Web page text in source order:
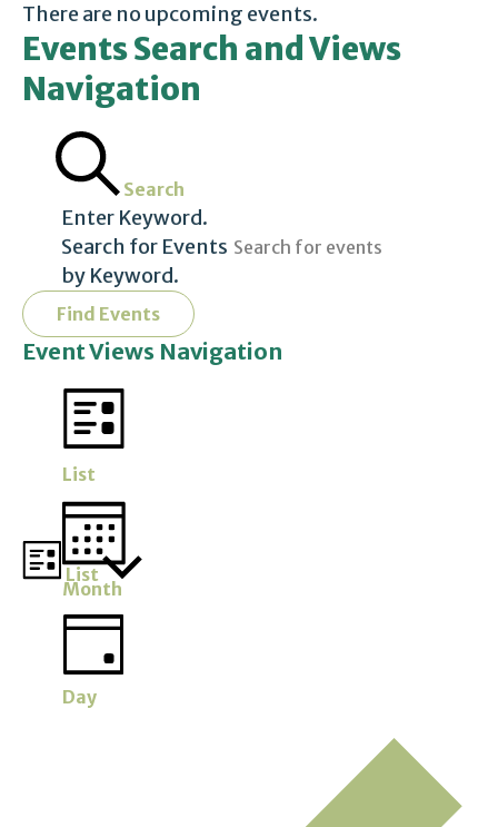
There are no upcoming events.
Events Search and Views
Navigation
Search
Enter Keyword.
Search for Events
by Keyword.
Find Events
Event Views Navigation
List
List
Month
Day